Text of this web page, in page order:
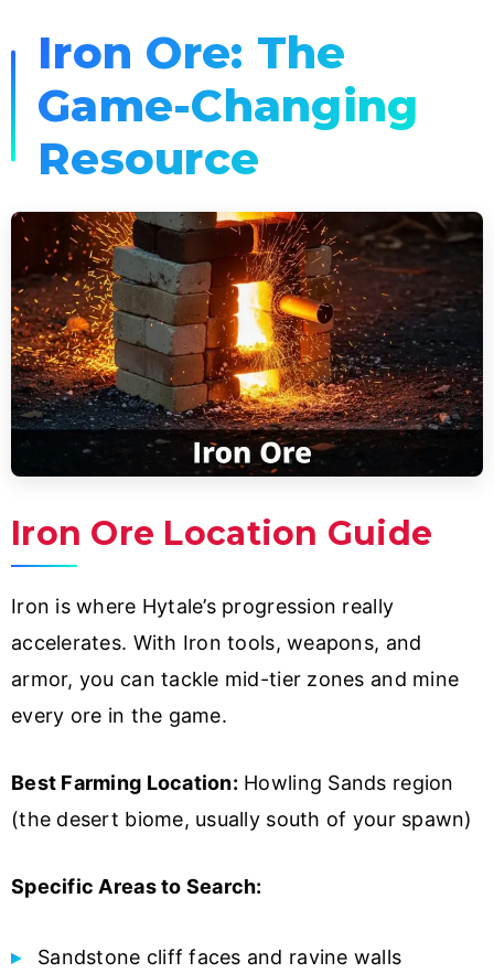
Iron Ore: The
Game-Changing
Resource
Iron Ore Location Guide
Iron is where Hytale’s progression really
accelerates. With Iron tools, weapons, and
armor, you can tackle mid-tier zones and mine
every ore in the game.
Best Farming Location: Howling Sands region
(the desert biome, usually south of your spawn)
Specific Areas to Search:
Sandstone cliff faces and ravine walls